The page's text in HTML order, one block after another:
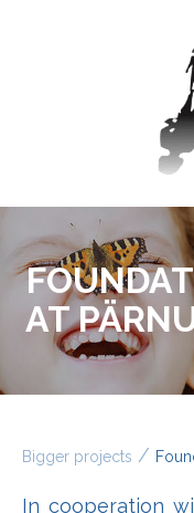
AT
Bigger projects /
In cooperation